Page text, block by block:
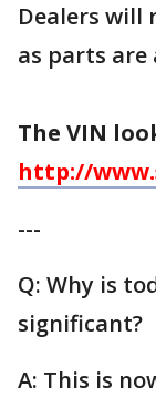
Dealers will
as parts are
The VIN
http://
---
Q: Why is
significant?
A: This is